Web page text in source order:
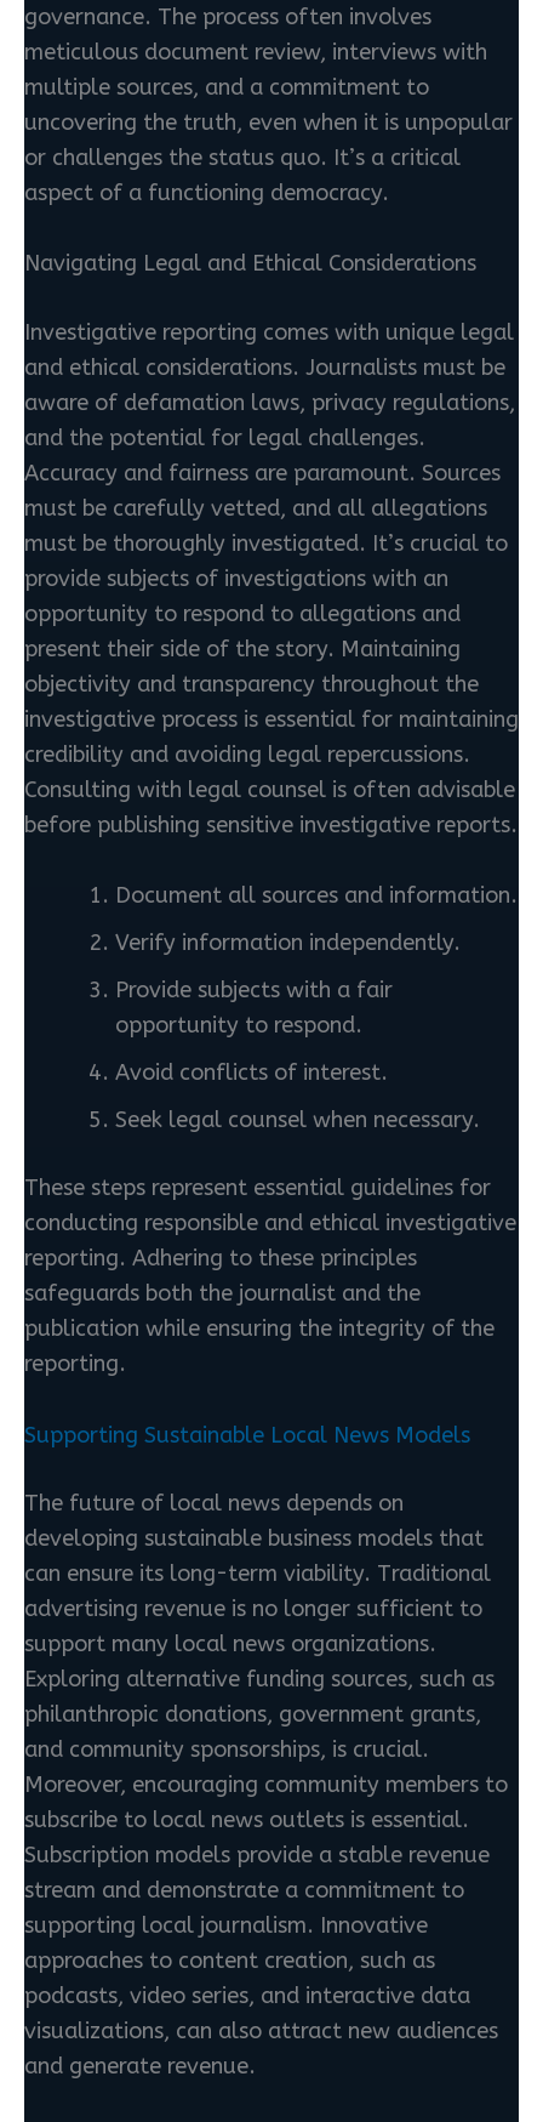
governance. The process often involves
meticulous document review, interviews with
multiple sources, and a commitment to
uncovering the truth, even when it is unpopular
or challenges the status quo. It’s a critical
aspect of a functioning democracy.
Navigating Legal and Ethical Considerations
Investigative reporting comes with unique legal
and ethical considerations. Journalists must be
aware of defamation laws, privacy regulations,
and the potential for legal challenges.
Accuracy and fairness are paramount. Sources
must be carefully vetted, and all allegations
must be thoroughly investigated. It’s crucial to
provide subjects of investigations with an
opportunity to respond to allegations and
present their side of the story. Maintaining
objectivity and transparency throughout the
investigative process is essential for maintaining
credibility and avoiding legal repercussions.
Consulting with legal counsel is often advisable
before publishing sensitive investigative reports.
Document all sources and information.
Verify information independently.
Provide subjects with a fair
opportunity to respond.
Avoid conflicts of interest.
Seek legal counsel when necessary.
These steps represent essential guidelines for
conducting responsible and ethical investigative
reporting. Adhering to these principles
safeguards both the journalist and the
publication while ensuring the integrity of the
reporting.
Supporting Sustainable Local News Models
The future of local news depends on
developing sustainable business models that
can ensure its long-term viability. Traditional
advertising revenue is no longer sufficient to
support many local news organizations.
Exploring alternative funding sources, such as
philanthropic donations, government grants,
and community sponsorships, is crucial.
Moreover, encouraging community members to
subscribe to local news outlets is essential.
Subscription models provide a stable revenue
stream and demonstrate a commitment to
supporting local journalism. Innovative
approaches to content creation, such as
podcasts, video series, and interactive data
visualizations, can also attract new audiences
and generate revenue.